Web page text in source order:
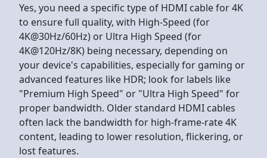
Yes, you need a specific type of HDMI cable for 4K
to ensure full quality, with High-Speed (for
4K@30Hz/60Hz) or Ultra High Speed (for
4K@120Hz/8K) being necessary, depending on
your device's capabilities, especially for gaming or
advanced features like HDR; look for labels like
"Premium High Speed" or "Ultra High Speed" for
proper bandwidth. Older standard HDMI cables
often lack the bandwidth for high-frame-rate 4K
content, leading to lower resolution, flickering, or
lost features.